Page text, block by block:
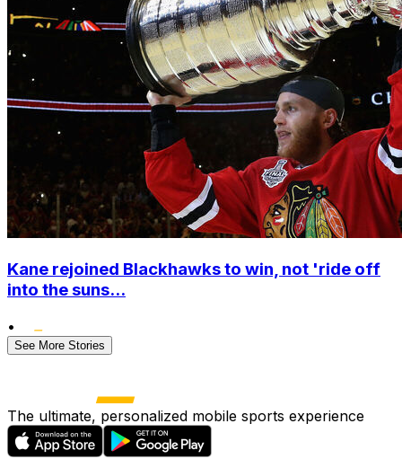
Kane rejoined Blackhawks to win, not 'ride off
into the suns...
•
See More Stories
The ultimate, personalized mobile sports experience